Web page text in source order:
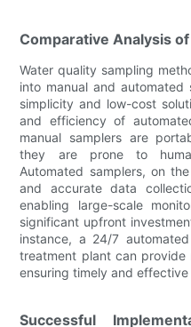
Comparative Analysis
Water quality sampling
into manual and automated
simplicity and low-cost
and efficiency of
manual samplers are
they are prone to
Automated samplers, on
and accurate data
enabling large-scale
significant upfront
instance, a 24/7
treatment plant can provide
ensuring timely and
Successful